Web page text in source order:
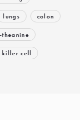
lungs colon
theanine
killer cell